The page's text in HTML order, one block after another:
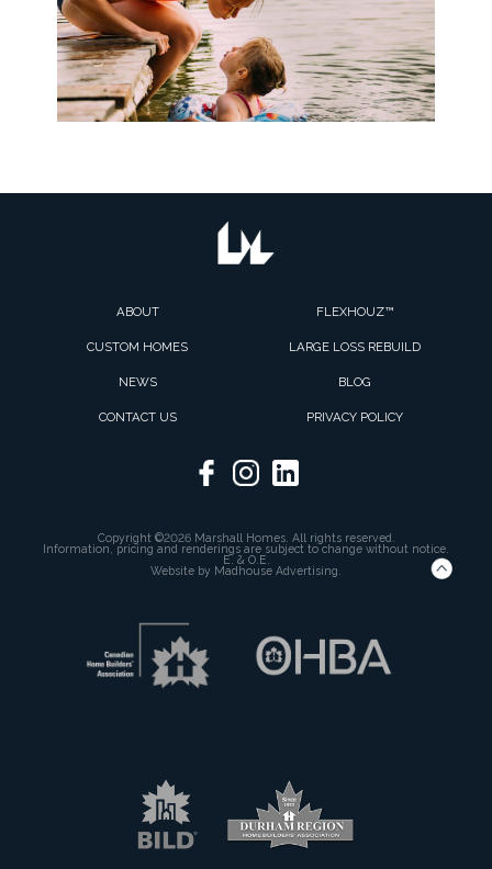
ABOUT FLEXHOUZ™
CUSTOM HOMES LARGE LOSS REBUILD
NEWS BLOG
CONTACT US PRIVACY POLICY
Copyright ©2026 Marshall Homes. All rights reserved.
Information, pricing and renderings are subject to change without notice.
E. & O.E.
Website by Madhouse Advertising.